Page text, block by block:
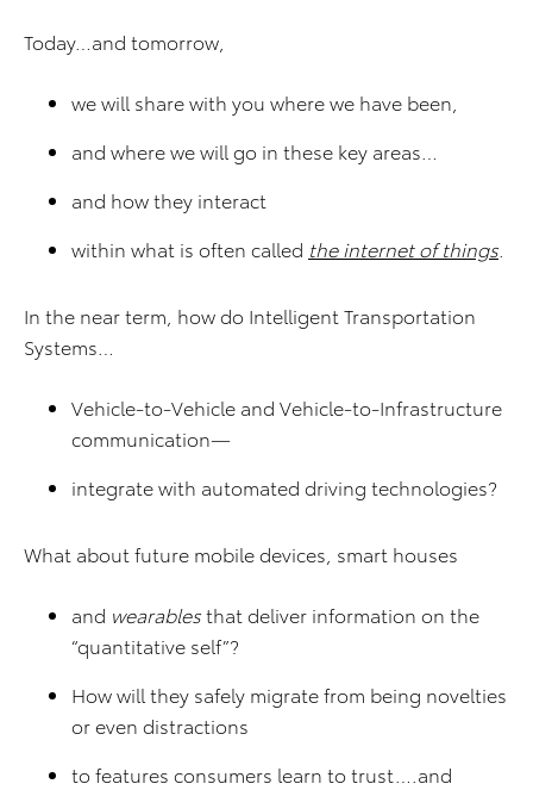
Today…and tomorrow,
we will share with you where we have been,
and where we will go in these key areas…
and how they interact
within what is often called the internet of things
In the near term, how do Intelligent Transportation
Systems…
Vehicle-to-Vehicle and Vehicle-to-Infrastructure
communication—
integrate with automated driving technologies?
What about future mobile devices, smart houses
and wearablesthat deliver information on the
“quantitative self”?
How will they safely migrate from being novelties
or even distractions
to features consumers learn to trust….and